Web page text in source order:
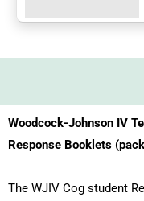
Woodcock-Johnson IV
Response Booklets
The WJIV Cog student